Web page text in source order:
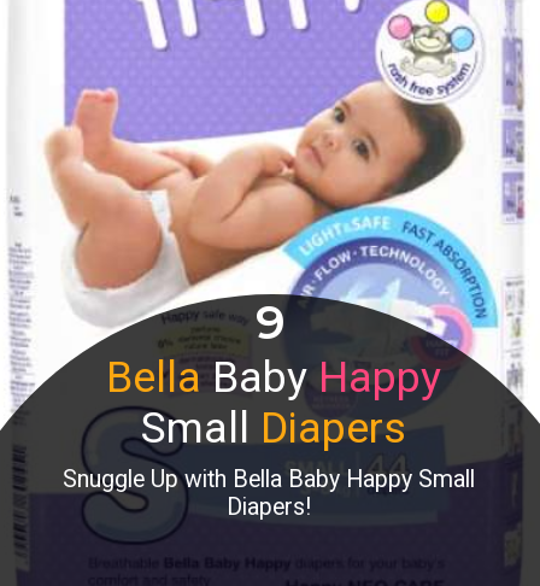
Bella Baby Happy
Small Diapers
Snuggle Up with Bella Baby Happy Small
Diapers!
9